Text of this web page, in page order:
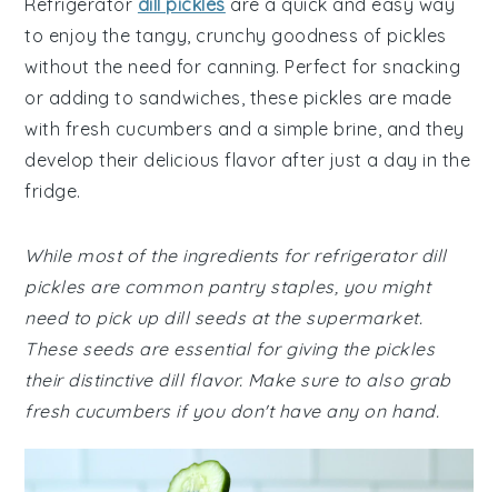
Refrigerator dill pickles are a quick and easy way
to enjoy the tangy, crunchy goodness of pickles
without the need for canning. Perfect for snacking
or adding to sandwiches, these pickles are made
with fresh cucumbers and a simple brine, and they
develop their delicious flavor after just a day in the
fridge.
While most of the ingredients for refrigerator dill
pickles are common pantry staples, you might
need to pick up dill seeds at the supermarket.
These seeds are essential for giving the pickles
their distinctive dill flavor. Make sure to also grab
fresh cucumbers if you don't have any on hand.